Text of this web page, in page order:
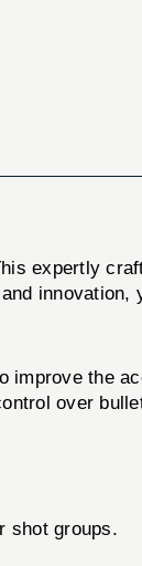
expertly
improve the
over
shot groups.